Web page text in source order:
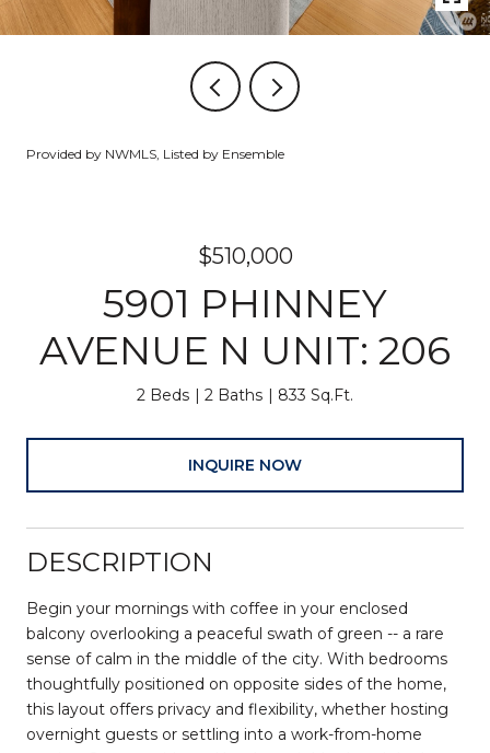
Provided by NWMLS, Listed by Ensemble
$510,000
5901 PHINNEY
AVENUE N UNIT: 206
2 Beds 2 Baths 833 Sq.Ft.
INQUIRE NOW
DESCRIPTION
Begin your mornings with coffee in your enclosed
balcony overlooking a peaceful swath of green -- a rare
sense of calm in the middle of the city. With bedrooms
thoughtfully positioned on opposite sides of the home,
this layout offers privacy and flexibility, whether hosting
overnight guests or settling into a work-from-home